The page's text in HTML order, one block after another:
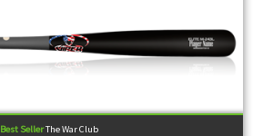
Best SellerThe War Club